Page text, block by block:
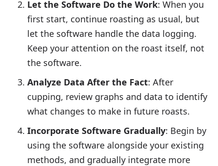
Let the Software Do the Work: When you
first start, continue roasting as usual, but
let the software handle the data logging.
Keep your attention on the roast itself, not
the software.
Analyze Data After the Fact: After
cupping, review graphs and data to identify
what changes to make in future roasts.
Incorporate Software Gradually: Begin by
using the software alongside your existing
methods, and gradually integrate more